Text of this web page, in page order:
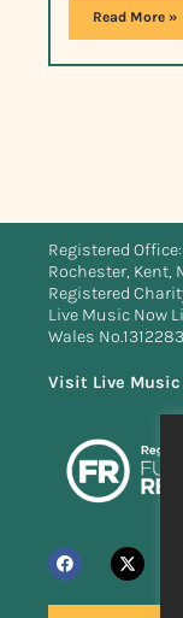
Read More »
Registered
Rochester, Kent,
Registered
Live Music Now
Wales No.1312283
Visit Live Music